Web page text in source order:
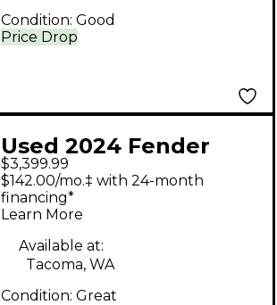
Price Drop
Condition: Good
Used 2024 Fender
CUSTOM SHOP VINT
59 STRATOCASTER
TIME CAPSULE WITH
TREM Sonic Blue Solid
Body Electric Guitar
$3,399.99
$142.00/mo.‡ with 24-month
financing*
Learn More
Available at:
Tacoma, WA
Condition: Great